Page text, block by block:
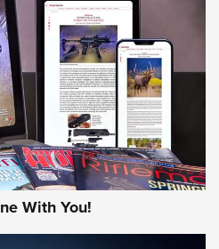
With You!